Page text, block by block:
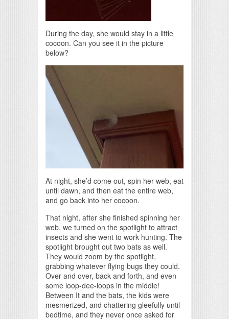
During the day, she would stay in a little
cocoon. Can you see it in the picture
below?
At night, she’d come out, spin her web, eat
until dawn, and then eat the entire web,
and go back into her cocoon.
That night, after she finished spinning her
web, we turned on the spotlight to attract
insects and she went to work hunting. The
spotlight brought out two bats as well.
They would zoom by the spotlight,
grabbing whatever flying bugs they could.
Over and over, back and forth, and even
some loop-dee-loops in the middle!
Between It and the bats, the kids were
mesmerized, and chattering gleefully until
bedtime, and they never once asked for